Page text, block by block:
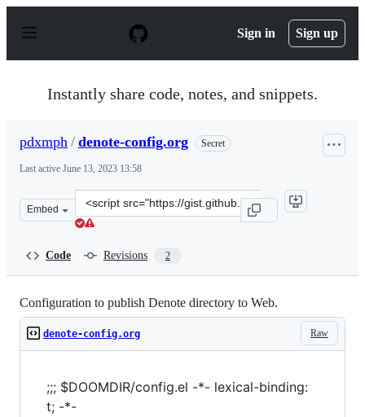
p
Sign in Sign up
Instantly share code, notes, and snippets.
pdxmph / denote-config.org Secret
Last active June 13, 2023 13:58
Embed
Clone
this
Code Revisions 2
Configuration to publish Denote directory to Web.
Raw
denote-config.org
;;; $DOOMDIR/config.el -*- lexical-binding:
t; -*-